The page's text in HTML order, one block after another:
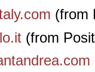
(from
(from